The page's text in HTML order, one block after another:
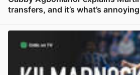
transfers, and it’s what’s